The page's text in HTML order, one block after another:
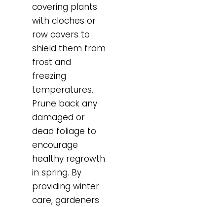
covering plants
with cloches or
row covers to
shield them from
frost and
freezing
temperatures.
Prune back any
damaged or
dead foliage to
encourage
healthy regrowth
in spring. By
providing winter
care, gardeners